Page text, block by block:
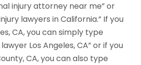
injury attorney near me” or
lawyers in California.” If you
CA, you can simply type
Los Angeles, CA” or if you
CA, you can also type